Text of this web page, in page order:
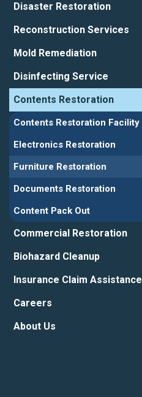
Disaster Restoration
Reconstruction Services
Mold Remediation
Disinfecting Service
Contents Restoration
Contents Restoration Facility
Electronics Restoration
Furniture Restoration
Documents Restoration
Content Pack Out
Commercial Restoration
Biohazard Cleanup
Insurance Claim Assistance
Careers
About Us